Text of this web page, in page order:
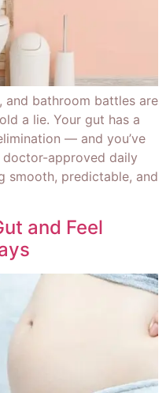
and bathroom battles are
a lie. Your gut has a
— and you’ve
doctor-approved daily
smooth, predictable, and
and Feel